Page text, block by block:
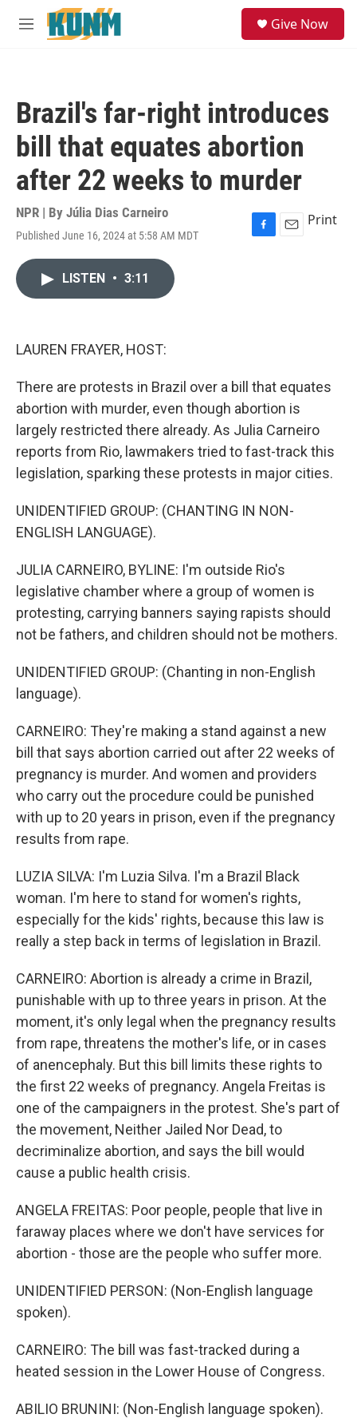
Skip to main content
M
Give Now
Brazil's far-right introduces
bill that equates abortion
after 22 weeks to murder
NPR | By Júlia Dias Carneiro
Published June 16, 2024 at 5:58 AM MDT
F
E
Print
LISTEN • 3:11
LAUREN FRAYER, HOST:
There are protests in Brazil over a bill that equates
abortion with murder, even though abortion is
largely restricted there already. As Julia Carneiro
reports from Rio, lawmakers tried to fast-track this
legislation, sparking these protests in major cities.
UNIDENTIFIED GROUP: (CHANTING IN NON-
ENGLISH LANGUAGE).
JULIA CARNEIRO, BYLINE: I'm outside Rio's
legislative chamber where a group of women is
protesting, carrying banners saying rapists should
not be fathers, and children should not be mothers.
UNIDENTIFIED GROUP: (Chanting in non-English
language).
CARNEIRO: They're making a stand against a new
bill that says abortion carried out after 22 weeks of
pregnancy is murder. And women and providers
who carry out the procedure could be punished
with up to 20 years in prison, even if the pregnancy
results from rape.
LUZIA SILVA: I'm Luzia Silva. I'm a Brazil Black
woman. I'm here to stand for women's rights,
especially for the kids' rights, because this law is
really a step back in terms of legislation in Brazil.
CARNEIRO: Abortion is already a crime in Brazil,
punishable with up to three years in prison. At the
moment, it's only legal when the pregnancy results
from rape, threatens the mother's life, or in cases
of anencephaly. But this bill limits these rights to
the first 22 weeks of pregnancy. Angela Freitas is
one of the campaigners in the protest. She's part of
the movement, Neither Jailed Nor Dead, to
decriminalize abortion, and says the bill would
cause a public health crisis.
ANGELA FREITAS: Poor people, people that live in
faraway places where we don't have services for
abortion - those are the people who suffer more.
UNIDENTIFIED PERSON: (Non-English language
spoken).
CARNEIRO: The bill was fast-tracked during a
heated session in the Lower House of Congress.
ABILIO BRUNINI: (Non-English language spoken).